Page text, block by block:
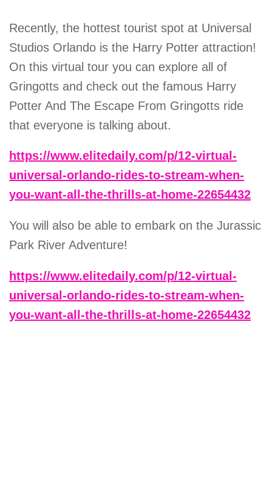
Recently, the hottest tourist spot at Universal
Studios Orlando is the Harry Potter attraction!
On this virtual tour you can explore all of
Gringotts and check out the famous Harry
Potter And The Escape From Gringotts ride
that everyone is talking about.
https://www.elitedaily.com/p/12-virtual-
universal-orlando-rides-to-stream-when-
you-want-all-the-thrills-at-home-22654432
You will also be able to embark on the Jurassic
Park River Adventure!
https://www.elitedaily.com/p/12-virtual-
universal-orlando-rides-to-stream-when-
you-want-all-the-thrills-at-home-22654432